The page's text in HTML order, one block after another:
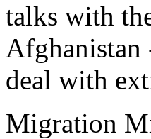
talks with
Afghanistan
deal with
Migration